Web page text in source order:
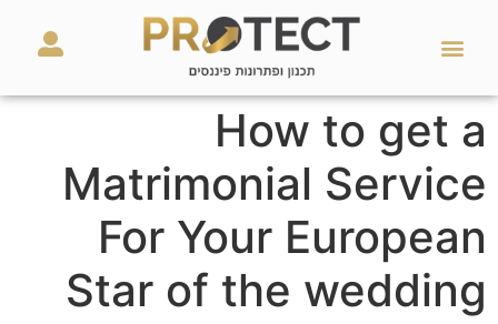
How to get a
Matrimonial Service
For Your European
Star of the wedding